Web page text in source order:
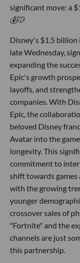
significant move: a
💰🐭
Disney's $1.5 billion
late Wednesday,
expanding the
Epic's growth
layoffs, and
companies. With
Epic, the
beloved Disney
Avatar into the
longevity. This
commitment to
shift towards games
with the growing
younger
crossover sales of
"Fortnite" and the
channels are just
this partnership.